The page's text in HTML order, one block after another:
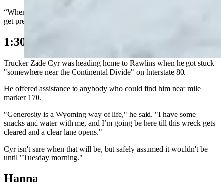
“Whenever the road is closed between here and Muddy Gap, things
get pretty quiet,” he said.
1:30 p.m. Update
Trucker Zade Cyr was heading home to Rawlins when he got stuck
"somewhere near the Continental Divide" on Interstate 80.
He offered assistance to anybody who could find him near mile
marker 170.
"Generosity is a Wyoming way of life," he said. "I have some
snacks and water with me, and I’m going be here till this wreck gets
cleared and a clear lane opens."
Cyr isn't sure when that will be, but safely assumed it wouldn't be
until "Tuesday morning."
Hanna